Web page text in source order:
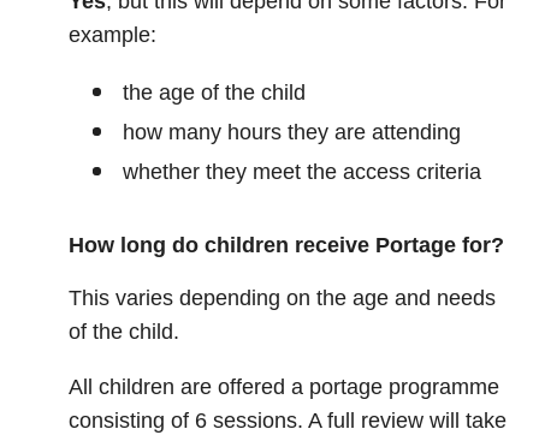
example:
the age of the child
how many hours they are attending
whether they meet the access criteria
How long do children receive Portage for?
This varies depending on the age and needs
of the child.
All children are offered a portage programme
consisting of 6 sessions. A full review will take